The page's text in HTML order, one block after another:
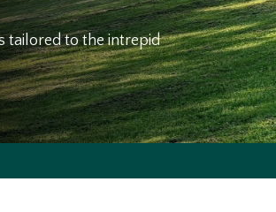
tailored to the intrepid